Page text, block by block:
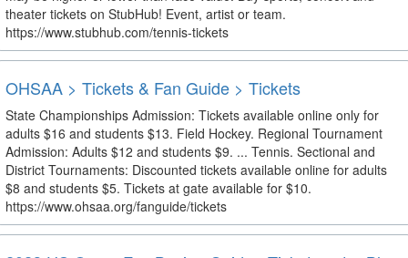
theater tickets on StubHub! Event, artist or team.
https://www.stubhub.com/tennis-tickets
OHSAA > Tickets & Fan Guide > Tickets
State Championships Admission: Tickets available online only for
adults $16 and students $13. Field Hockey. Regional Tournament
Admission: Adults $12 and students $9. ... Tennis. Sectional and
District Tournaments: Discounted tickets available online for adults
$8 and students $5. Tickets at gate available for $10.
https://www.ohsaa.org/fanguide/tickets